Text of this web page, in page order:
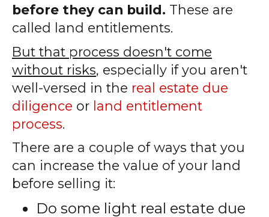
before they can build. These are
called land entitlements.
But that process doesn't come
without risks, especially if you aren't
well-versed in the real estate due
diligence or land entitlement
process.
There are a couple of ways that you
can increase the value of your land
before selling it:
Do some light real estate due